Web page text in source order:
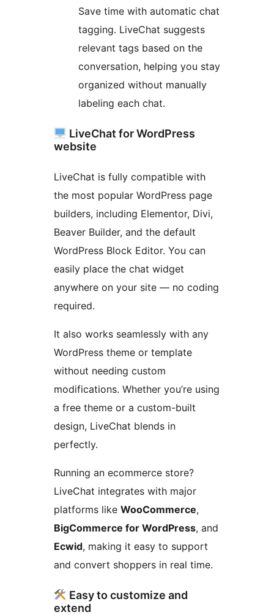
Save time with automatic chat
tagging. LiveChat suggests
relevant tags based on the
conversation, helping you stay
organized without manually
labeling each chat.
LiveChat for WordPress
website
LiveChat is fully compatible with
the most popular WordPress page
builders, including Elementor, Divi,
Beaver Builder, and the default
WordPress Block Editor. You can
easily place the chat widget
anywhere on your site — no coding
required.
It also works seamlessly with any
WordPress theme or template
without needing custom
modifications. Whether you’re using
a free theme or a custom-built
design, LiveChat blends in
perfectly.
Running an ecommerce store?
LiveChat integrates with major
platforms like WooCommerce,
BigCommerce for WordPress, and
Ecwid, making it easy to support
and convert shoppers in real time.
Easy to customize and
extend